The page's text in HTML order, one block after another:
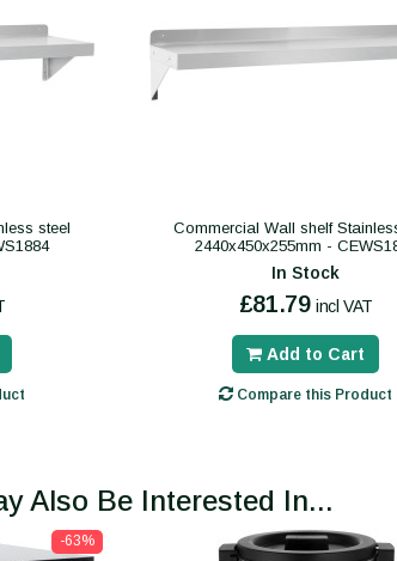
steel
Commercial Wall shelf
2440x450x255mm -
In Stock
£81.79 incl VAT
Add to Cart
Compare this Product
Also Be Interested In...
-63%